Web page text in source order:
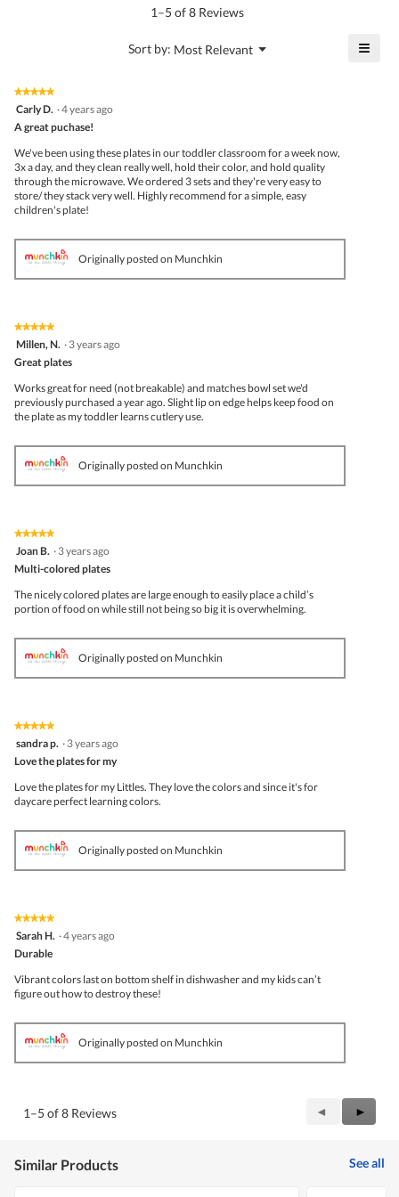
is
5.
1–5 of 8 Reviews
Sort by: Most Relevant ▼
Menu ≡
★★★★★
★★★★★
5
of
Carly D. ·4 years ago
A great puchase!
We've been using these plates in our toddler classroom for a week now,
3x a day, and they clean really well, hold their color, and hold quality
through the microwave. We ordered 3 sets and they're very easy to
store/ they stack very well. Highly recommend for a simple, easy
children's plate!
Originally posted on Munchkin
★★★★★
★★★★★
5
of
Millen, N. · 3 years ago
Great plates
Works great for need (not breakable) and matches bowl set we'd
previously purchased a year ago. Slight lip on edge helps keep food on
the plate as my toddler learns cutlery use.
Originally posted on Munchkin
★★★★★
★★★★★
5
of
Joan B. · 3 years ago
Multi-colored plates
The nicely colored plates are large enough to easily place a child’s
portion of food on while still not being so big it is overwhelming.
Originally posted on Munchkin
★★★★★
★★★★★
of
sandra p. · 3 years ago
Love the plates for my
Love the plates for my Littles. They love the colors and since it's for
daycare perfect learning colors.
Originally posted on Munchkin
★★★★★
★★★★★
5
of
Sarah H. ·4 years ago
Durable
Vibrant colors last on bottom shelf in dishwasher and my kids can’t
figure out how to destroy these!
Originally posted on Munchkin
1–5 of 8 Reviews
Previous
Reviews
◄
Next
►
Similar Products See all